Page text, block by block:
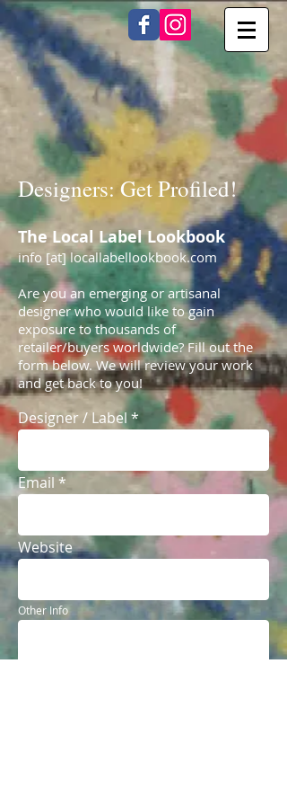
Designers: Get Profiled!
The Local Label Lookbook
info [at] locallabellookbook.com
Are you an emerging or artisanal
designer who would like to gain
exposure to thousands of
retailer/buyers worldwide? Fill out the
form below. We will review your work
and get back to you!
Designer / Label
Email
Website
Other Info